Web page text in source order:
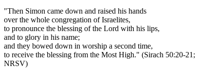
"Then Simon came down and raised his hands
over the whole congregation of Israelites,
to pronounce the blessing of the Lord with his lips,
and to glory in his name;
and they bowed down in worship a second time,
to receive the blessing from the Most High." (Sirach 50:20-21;
NRSV)